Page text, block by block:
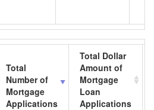
Total
Number of
Mortgage
Applications
Total Dollar
Amount of
Mortgage
Loan
Applications